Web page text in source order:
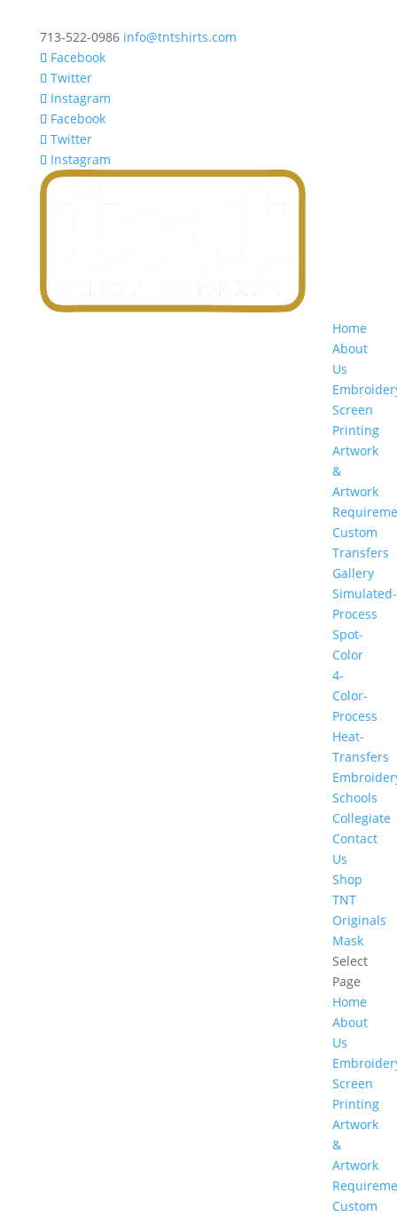
713-522-0986 info@tntshirts.com
Facebook
Twitter
Instagram
Facebook
Twitter
Instagram
Home
About
Us
Screen
Printing
Artwork
&
Artwork
Custom
Transfers
Gallery
Simulated-
Process
Spot-
Color
4-
Color-
Process
Heat-
Transfers
Schools
Collegiate
Contact
Us
Shop
TNT
Originals
Mask
Select
Page
Home
About
Us
Screen
Printing
Artwork
&
Artwork
Custom